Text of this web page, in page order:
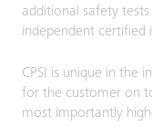
additional safety
independent certified
CPSI is unique in the
for the customer on
most importantly